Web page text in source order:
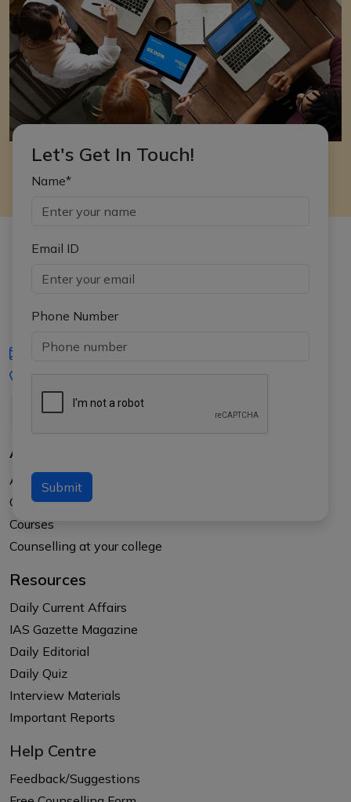
Let's Get In Touch!
Name*
Email ID
Phone Number
Submit
iasgyan@aptiplus.in
About Us
About APTI PLUS
Our Results
Courses
Counselling at your college
Resources
Daily Current Affairs
IAS Gazette Magazine
Daily Editorial
Daily Quiz
Interview Materials
Important Reports
Help Centre
Feedback/Suggestions